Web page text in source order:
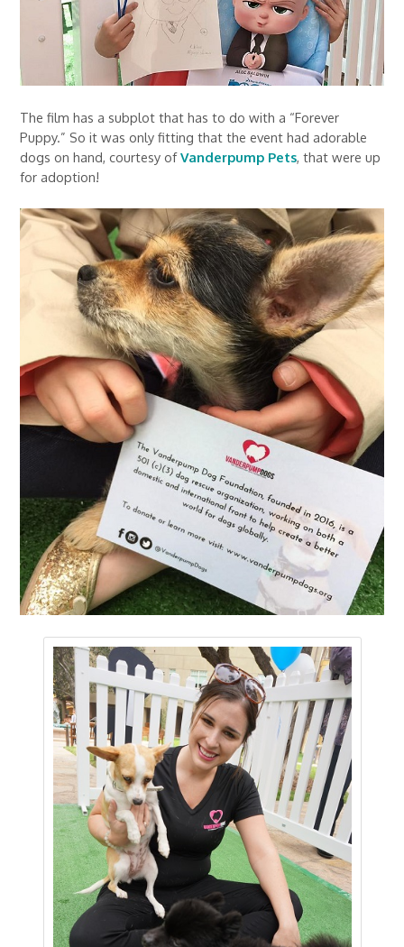
The film has a subplot that has to do with a “Forever
Puppy.” So it was only fitting that the event had adorable
dogs on hand, courtesy ofVanderpump Pets, that were up
for adoption!